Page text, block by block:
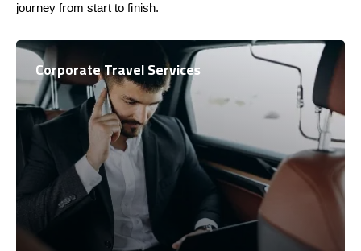
journey from start to finish.
Corporate Travel Services